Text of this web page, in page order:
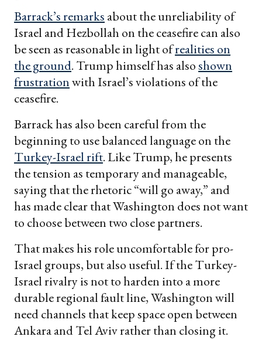
Barrack’s remarks about the unreliability of
Israel and Hezbollah on the ceasefire can also
be seen as reasonable in light ofrealities on
the ground. Trump himself has alsoshown
frustrationwith Israel’s violations of the
ceasefire.
Barrack has also been careful from the
beginning to use balanced language on the
Turkey-Israel rift. Like Trump, he presents
the tension as temporary and manageable,
saying that the rhetoric “will go away,” and
has made clear that Washington does not want
to choose between two close partners.
That makes his role uncomfortable for pro-
Israel groups, but also useful. If the Turkey-
Israel rivalry is not to harden into a more
durable regional fault line, Washington will
need channels that keep space open between
Ankara and Tel Aviv rather than closing it.